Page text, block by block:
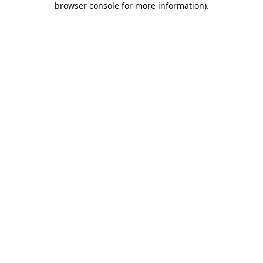
browser console for more information).